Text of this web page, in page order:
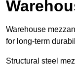
Warehouse
for long-term
Structural steel